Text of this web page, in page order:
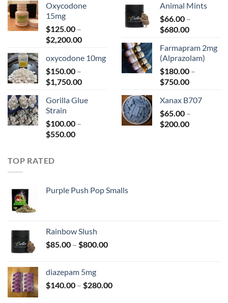
$150.00
Oxycodone
15mg
$125.00 –
$2,200.00Price
$125.00
$2,200.00
oxycodone 10mg
$150.00 –
$1,750.00Price
$150.00
Gorilla Glue
Strain
$100.00 –
$550.00Price
$75.00
through
$270.00
Animal Mints
$66.00 –
$680.00Price
$66.00
through
$680.00
Farmapram 2mg
(Alprazolam)
$180.00 –
$750.00Price
$180.00
through
$750.00
Xanax B707
$65.00 –
$200.00Price
TOP RATED
Purple Push Pop Smalls
Rainbow Slush
$85.00 – $800.00Price
$800.00
diazepam 5mg
$140.00 – $280.00Price